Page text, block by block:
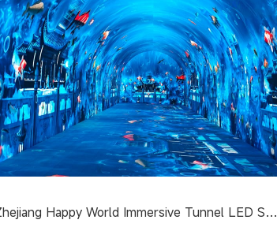
Zhejiang Happy World Immersive Tunnel LED Screen